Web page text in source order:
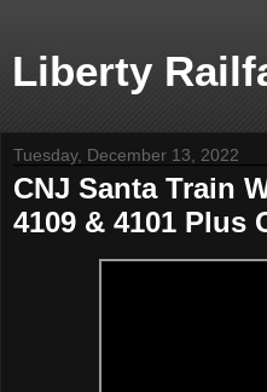
Liberty
Tuesday, December 13, 2022
CNJ Santa Train
4109 & 4101 Plus